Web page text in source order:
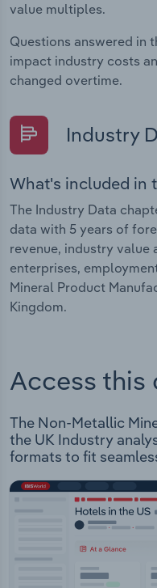
value multiples.
Questions answered in
impact industry costs
changed overtime.
Industry
What's included in
The Industry Data
data with 5 years of
revenue, industry value
enterprises,
Mineral Product
Kingdom.
Access this
The Non-Metallic
the UK Industry
formats to fit